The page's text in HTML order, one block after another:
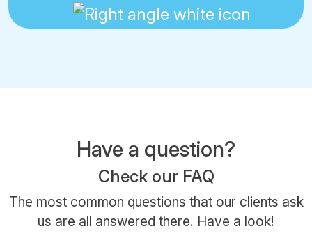
Have a question?
Check our FAQ
The most common questions that our clients ask
us are all answered there. Have a look!